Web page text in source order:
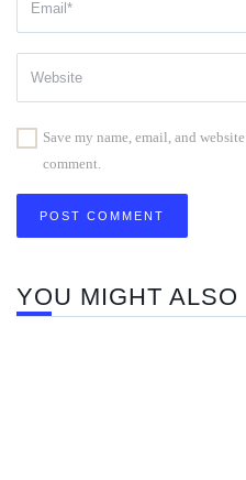
Save my name, email, and
comment.
YOU MIGHT ALSO